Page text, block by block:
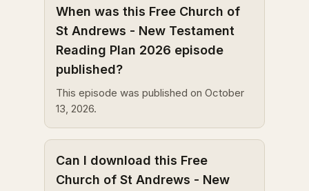
When was this Free Church of
St Andrews - New Testament
Reading Plan 2026 episode
published?
This episode was published on October
13, 2026.
Can I download this Free
Church of St Andrews - New